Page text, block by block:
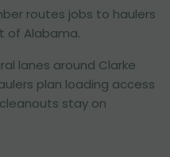
routes jobs to haulers
of Alabama.
lanes around Clarke
plan loading access
stay on